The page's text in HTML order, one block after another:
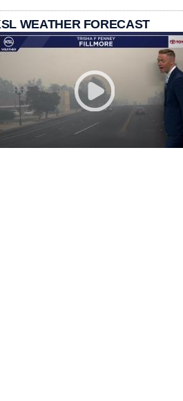
WEATHER FORECAST